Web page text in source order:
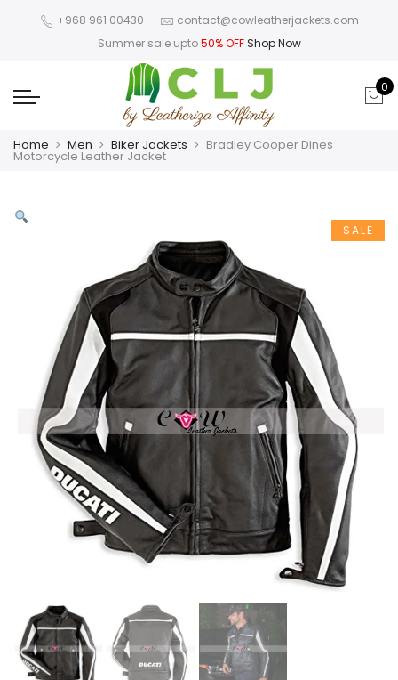
+968 961 00430
contact@cowleatherjackets.com
Summer sale upto50% OFF Shop Now
0
Home Men Biker Jackets Bradley Cooper Dines
Motorcycle Leather Jacket
SALE